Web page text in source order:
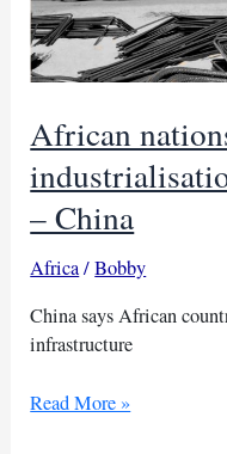
African
– China
Africa/Bobby
China says African
infrastructure
African
Read More »